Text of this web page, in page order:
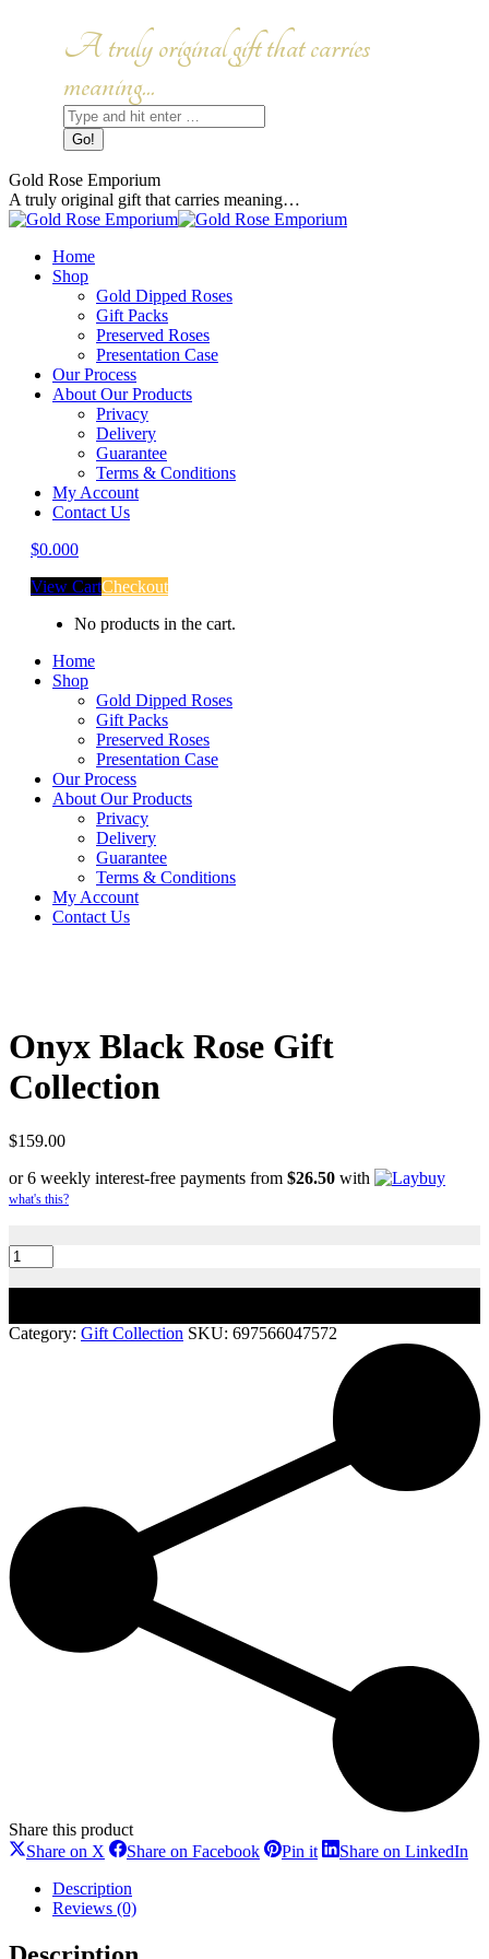
Facebook
page
in
new
window
Instagram
page
in
new
window
A truly original gift that carries
meaning...
Search:
Gold Rose Emporium
A truly original gift that carries meaning…
Home
Shop
Gold Dipped Roses
Gift Packs
Preserved Roses
Presentation Case
Our Process
About Our Products
Privacy
Delivery
Guarantee
Terms & Conditions
My Account
Contact Us
$0.000
View CartCheckout
No products in the cart.
Home
Shop
Gold Dipped Roses
Gift Packs
Preserved Roses
Presentation Case
Our Process
About Our Products
Privacy
Delivery
Guarantee
Terms & Conditions
My Account
Contact Us
Onyx Black Rose Gift
Collection
$159.00
or 6 weekly interest-free payments from $26.50 with
what's this?
Black
Rose
Gift
quantity
Category: Gift Collection SKU: 697566047572
Share this product
Share on X Share
X
Share on FacebookSharePin itShareShare on LinkedIn
Description
Reviews (0)